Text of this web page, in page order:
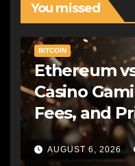
You missed
BITCOIN
Ethereum
Casino
Fees, and
AUGUST 6, 2026